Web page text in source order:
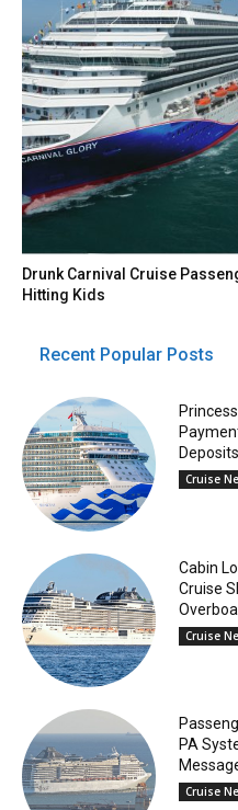
Drunk Carnival Cruise
Hitting Kids
Recent Popular Posts
Deposits
Cruise
Cabin
Cruise
Cruise
PA
Cruise